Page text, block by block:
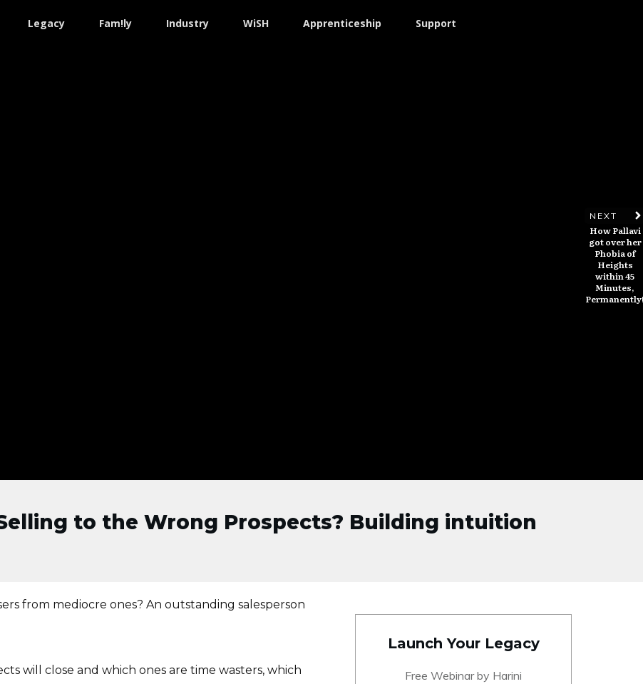
Legacy Fam!ly Industry WiSH Apprenticeship Support
NEXT
How Pallavi
got over her
Phobia of
Heights
within 45
Minutes,
to the Wrong Prospects? Building intuition
from mediocre ones? An outstanding salesperson
will close and which ones are time wasters, which
Launch Your Legacy
Free Webinar by Harini